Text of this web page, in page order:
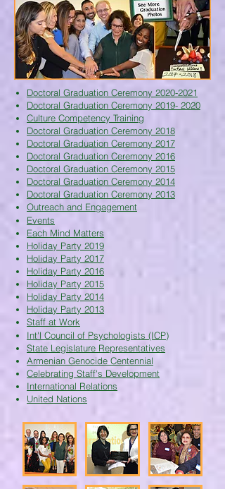
Doctoral Graduation Ceremony 2020-2021
Doctoral Graduation Ceremony 2019- 2020
Culture Competency Training
Doctoral Graduation Ceremony 2018
Doctoral Graduation Ceremony 2017
Doctoral Graduation Ceremony 2016
Doctoral Graduation Ceremony 2015
Doctoral Graduation Ceremony 2014
Doctoral Graduation Ceremony 2013
Outreach and Engagement
Events
Each Mind Matters
Holiday Party 2019
Holiday Party 2017
Holiday Party 2016
Holiday Party 2015
Holiday Party 2014
Holiday Party 2013
Staff at Work
Int'l Council of Psychologists (ICP)
State Legislature Representatives
Armenian Genocide Centennial
Celebrating Staff's Development
International Relations
United Nations